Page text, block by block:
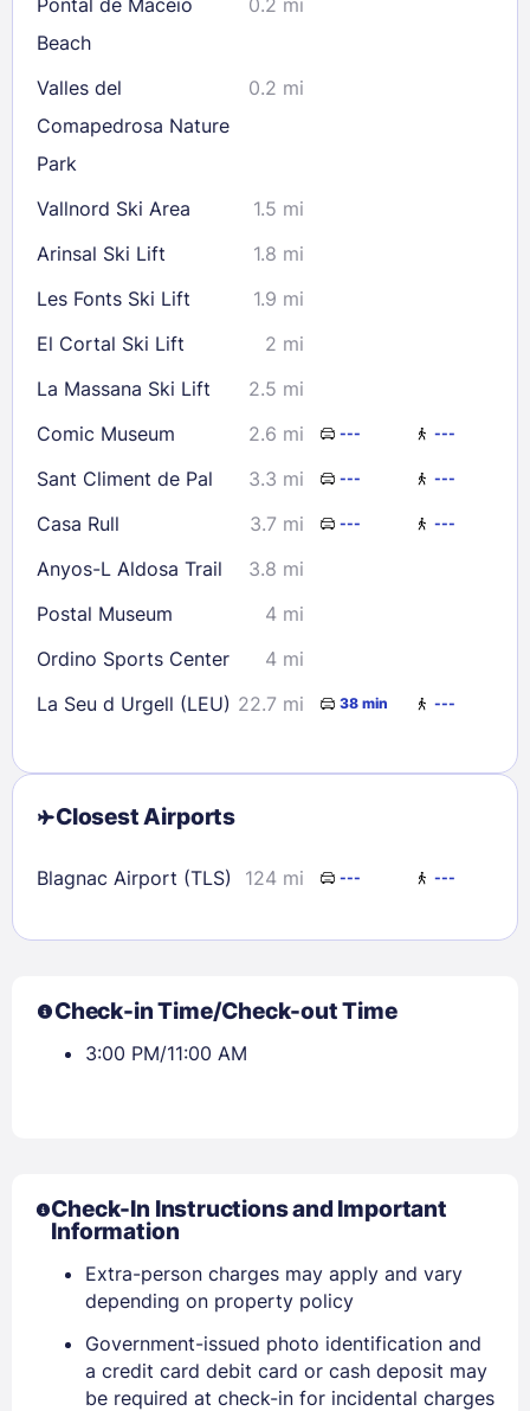
Check availability
Beach
Valles del
Comapedrosa Nature
Park
0.2 mi
Vallnord Ski Area
1.5 mi
Arinsal Ski Lift
1.8 mi
Les Fonts Ski Lift
1.9 mi
El Cortal Ski Lift
2 mi
La Massana Ski Lift
2.5 mi
Comic Museum
2.6 mi --- ---
Sant Climent de Pal 3.3 mi --- ---
Casa Rull 3.7 mi --- ---
Anyos-L Aldosa Trail
3.8 mi
Postal Museum
4 mi
Ordino Sports Center
4 mi
La Seu d Urgell (LEU) 22.7 mi 38 min ---
Closest Airports
Blagnac Airport (TLS) 124 mi --- ---
Check-in Time/Check-out Time
3:00 PM/11:00 AM
Check-In Instructions and Important
Information
Extra-person charges may apply and vary
depending on property policy
Government-issued photo identification and
a credit card debit card or cash deposit may
be required at check-in for incidental charges